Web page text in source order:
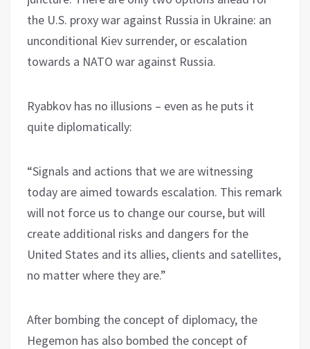
the U.S. proxy war against Russia in Ukraine: an
unconditional Kiev surrender, or escalation
towards a NATO war against Russia.
Ryabkov has no illusions – even as he puts it
quite diplomatically:
“Signals and actions that we are witnessing
today are aimed towards escalation. This remark
will not force us to change our course, but will
create additional risks and dangers for the
United States and its allies, clients and satellites,
no matter where they are.”
After bombing the concept of diplomacy, the
Hegemon has also bombed the concept of